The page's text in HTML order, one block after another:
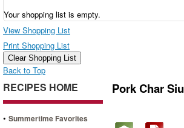
Your shopping list is empty.
View Shopping List
Print Shopping List
Clear Shopping List
Back to Top
RECIPES HOME
• Summertime Favorites
Pork Char Siu